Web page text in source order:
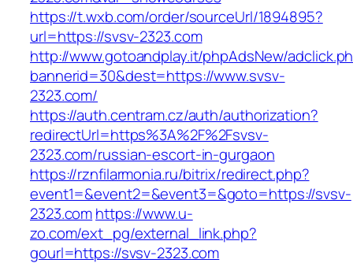
https://t.wxb.com/order/sourceUrl/1894895?
url=https://svsv-2323.com
http://www.gotoandplay.it/phpAdsNew/
bannerid=30&dest=https://www.svsv-
2323.com/
https://auth.centram.cz/auth/authorization?
redirectUrl=https%3A%2F%2Fsvsv-
2323.com/russian-escort-in-gurgaon
https://rznfilarmonia.ru/bitrix/redirect.php?
event1=&event2=&event3=&goto=https://svsv-
2323.comhttps://www.u-
zo.com/ext_pg/external_link.php?
gourl=https://svsv-2323.com